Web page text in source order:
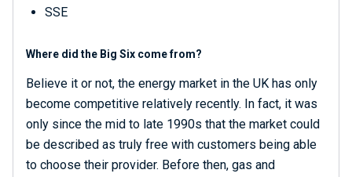
SSE
Where did the Big Six come from?
Believe it or not, the energy market in the UK has only
become competitive relatively recently. In fact, it was
only since the mid to late 1990s that the market could
be described as truly free with customers being able
to choose their provider. Before then, gas and